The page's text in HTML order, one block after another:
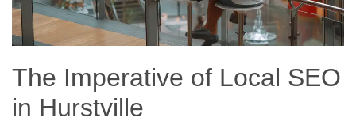
The Imperative of Local SEO
in Hurstville